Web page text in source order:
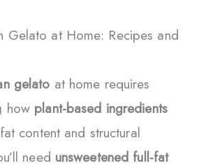
Gelato at Home: Recipes and
gelato at home requires
how plant-based ingredients
content and structural
need unsweetened full-fat